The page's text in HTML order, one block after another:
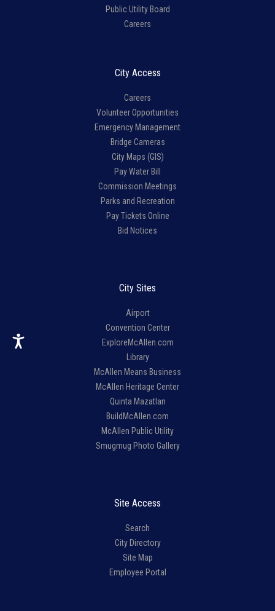
Public Utility Board
Careers
City Access
Careers
Volunteer Opportunities
Emergency Management
Bridge Cameras
City Maps (GIS)
Pay Water Bill
Commission Meetings
Parks and Recreation
Pay Tickets Online
Bid Notices
City Sites
Airport
Convention Center
ExploreMcAllen.com
Library
McAllen Means Business
McAllen Heritage Center
Quinta Mazatlan
BuildMcAllen.com
McAllen Public Utility
Smugmug Photo Gallery
Site Access
Search
City Directory
Site Map
Employee Portal